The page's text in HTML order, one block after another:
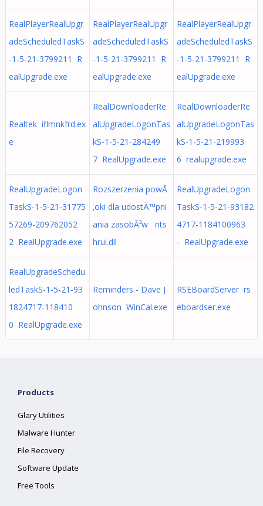
RealPlayerRealUpgr
adeScheduledTaskS
-1-5-21-3799211 R
ealUpgrade.exe
RealPlayerRealUpgr
adeScheduledTaskS
-1-5-21-3799211 R
ealUpgrade.exe
RealPlayerRealUpgr
adeScheduledTaskS
-1-5-21-3799211 R
ealUpgrade.exe
Realtek iflmnkfrd.ex
e
RealDownloaderRe
alUpgradeLogonTas
kS-1-5-21-284249
7 RealUpgrade.exe
RealDownloaderRe
alUpgradeLogonTas
kS-1-5-21-219993
6 realupgrade.exe
RealUpgradeLogon
TaskS-1-5-21-31775
57269-209762052
2 RealUpgrade.exe
Rozszerzenia powÅ
‚oki dla udostÄ™pni
ania zasobÃ³w nts
hrui.dll
RealUpgradeLogon
TaskS-1-5-21-93182
4717-1184100963
- RealUpgrade.exe
RealUpgradeSchedu
ledTaskS-1-5-21-93
1824717-118410
0 RealUpgrade.exe
Reminders - Dave J
ohnson WinCal.exe
RSEBoardServer rs
eboardser.exe
Products
Glary Utilities
Malware Hunter
File Recovery
Software Update
Free Tools